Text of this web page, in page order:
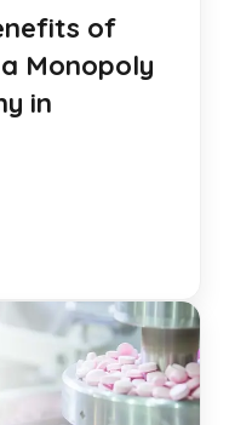
of
Monopoly
in